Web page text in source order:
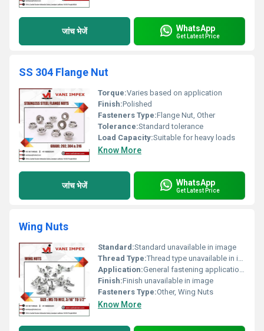
जांच भेजें WhatsApp
Get Latest Price
SS 304 Flange Nut
Torque:Varies based on application
Finish:Polished
Fasteners Type:Flange Nut, Other
Tolerance:Standard tolerance
Load Capacity:Suitable for heavy loads
Know More
जांच भेजें WhatsApp
Get Latest Price
Wing Nuts
Standard:Standard unavailable in image
Thread Type:Thread type unavailable in image, Other
Application:General fastening applications
Finish:Finish unavailable in image
Fasteners Type:Other, Wing Nuts
Know More